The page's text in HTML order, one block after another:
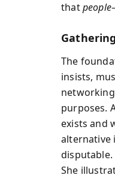
thatpeople
The
insists,
networking
purposes.
exists and
alternative
She